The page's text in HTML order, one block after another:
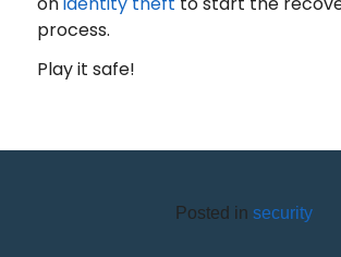
process.
Play it safe!
Posted in security
SAFE BACK-TO-